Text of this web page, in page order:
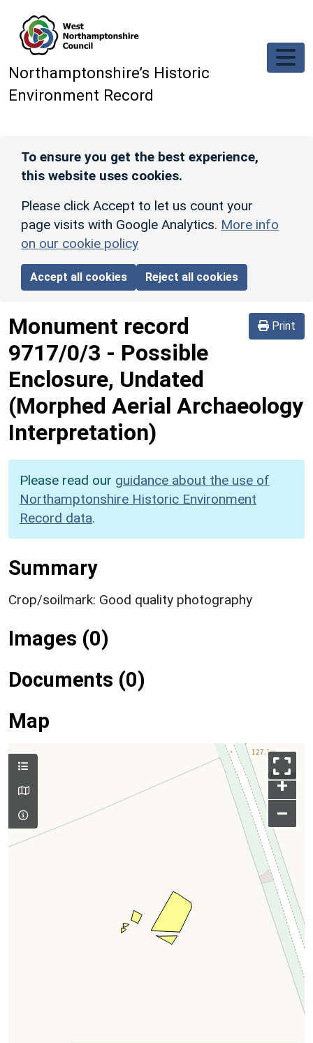
Northamptonshire’s Historic
Environment Record
To ensure you get the best experience,
this website uses cookies.
Please click Accept to let us count your
page visits with Google Analytics. More info
on our cookie policy
Accept all cookies Reject all cookies
Print
Monument record
9717/0/3 - Possible
Enclosure, Undated
(Morphed Aerial Archaeology
Interpretation)
Please read our guidance about the use of
Northamptonshire Historic Environment
Record data.
Summary
Crop/soilmark: Good quality photography
Images (0)
Documents (0)
Map
+
–